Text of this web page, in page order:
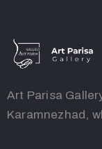
Art Parisa
Karamnezhad,